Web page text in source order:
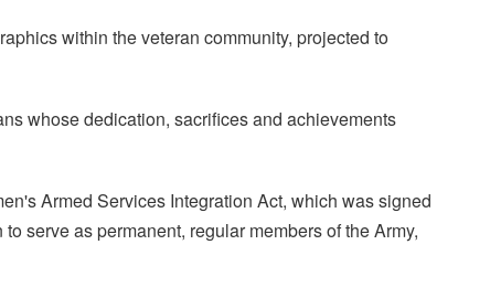
within the veteran community, projected to
whose dedication, sacrifices and achievements
Armed Services Integration Act, which was signed
serve as permanent, regular members of the Army,